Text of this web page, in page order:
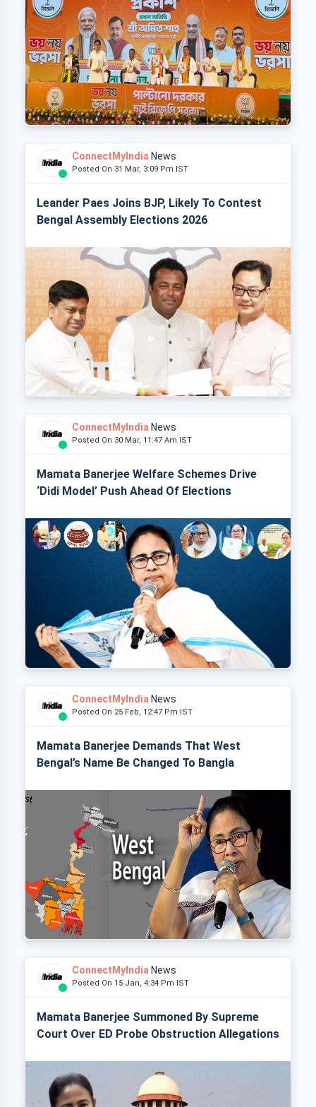
ConnectMyIndia News
Posted On 31 Mar, 3:09 Pm IST
Leander Paes Joins BJP, Likely To Contest
Bengal Assembly Elections 2026
ConnectMyIndia News
Posted On 30 Mar, 11:47 Am IST
Mamata Banerjee Welfare Schemes Drive
‘Didi Model’ Push Ahead Of Elections
ConnectMyIndia News
Posted On 25 Feb, 12:47 Pm IST
Mamata Banerjee Demands That West
Bengal’s Name Be Changed To Bangla
ConnectMyIndia News
Posted On 15 Jan, 4:34 Pm IST
Mamata Banerjee Summoned By Supreme
Court Over ED Probe Obstruction Allegations